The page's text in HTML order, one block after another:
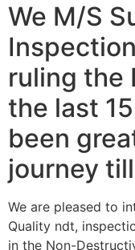
We M/S
ruling the
the last
been
journey
We are pleased to
Quality ndt,
in the Non-